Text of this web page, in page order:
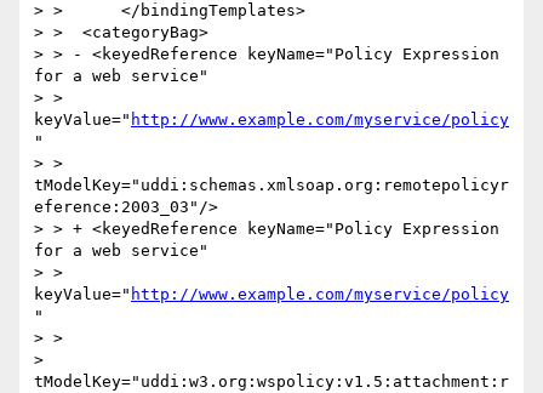
> >      </bindingTemplates>
> >  <categoryBag>
> > - <keyedReference keyName="Policy Expression
for a web service"
> >
keyValue=" http://www.example.com/myservice/policy
"
> >
tModelKey="uddi:schemas.xmlsoap.org:remotepolicyr
eference:2003_03"/>
> > + <keyedReference keyName="Policy Expression
for a web service"
> >
keyValue=" http://www.example.com/myservice/policy
"
> >
>
tModelKey="uddi:w3.org:wspolicy:v1.5:attachment:r